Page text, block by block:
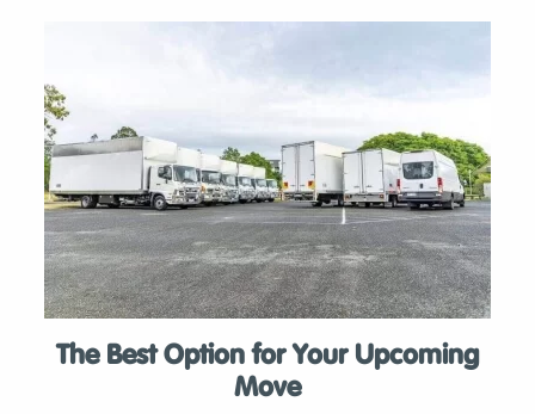
The Best Option for Your Upcoming
Move